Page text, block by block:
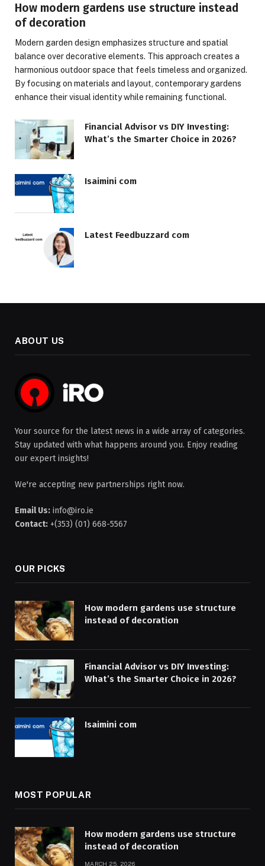
How modern gardens use structure instead
of decoration
Modern garden design emphasizes structure and spatial
balance over decorative elements. This approach creates a
harmonious outdoor space that feels timeless and organized.
By focusing on materials and layout, contemporary gardens
enhance their visual identity while remaining functional.
Financial Advisor vs DIY Investing:
What’s the Smarter Choice in 2026?
Isaimini com
Latest Feedbuzzard com
ABOUT US
Your source for the latest news in a wide array of categories.
Stay updated with what happens around you. Enjoy reading
our expert insights!
We're accepting new partnerships right now.
Email Us: info@iro.ie
Contact: +(353) (01) 668-5567
OUR PICKS
How modern gardens use structure
instead of decoration
Financial Advisor vs DIY Investing:
What’s the Smarter Choice in 2026?
Isaimini com
MOST POPULAR
How modern gardens use structure
instead of decoration
MARCH 25, 2026